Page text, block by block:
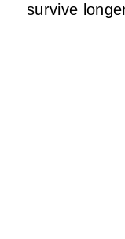
survive